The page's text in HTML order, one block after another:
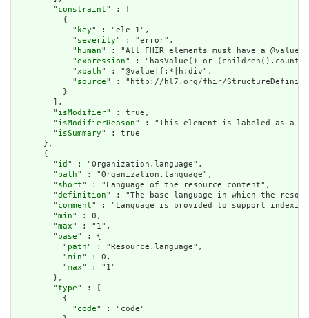
        "
constraint" : [
          {
            "
key" : "ele-1",
            "
severity" : "error",
            "
human" : "All FHIR elements must have a
            "
expression" : "hasValue() or
            "
xpath" : "@value|f:*|h:div",
            "
source" : "http://hl7.org/fhir/
          }
        ],
        "
isModifier" : true,
        "
isModifierReason" : "This element is labeled as a
        "
isSummary" : true
      },
      {
        "
id " : "Organization.language",
        "
path" : "Organization.language",
        "
short" : "Language of the resource content",
        "
definition" : "The base language in which the
        "
comment" : "Language is provided to support
        "
min" : 0,
        "
max" : "1",
        "
base" : {
          "
path" : "Resource.language",
          "
min" : 0,
          "
max" : "1"
        },
        "
type" : [
          {
            "
code" : "code"